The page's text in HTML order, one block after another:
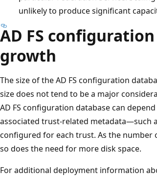
unlikely to produce significant
AD FS
growth
The size of the AD FS configuration
size does not tend to be a major
AD FS configuration database can
associated trust-related metadata—such
configured for each trust. As the
so does the need for more disk space.
For additional deployment information